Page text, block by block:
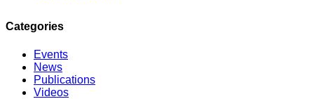
Categories
Events
News
Publications
Videos